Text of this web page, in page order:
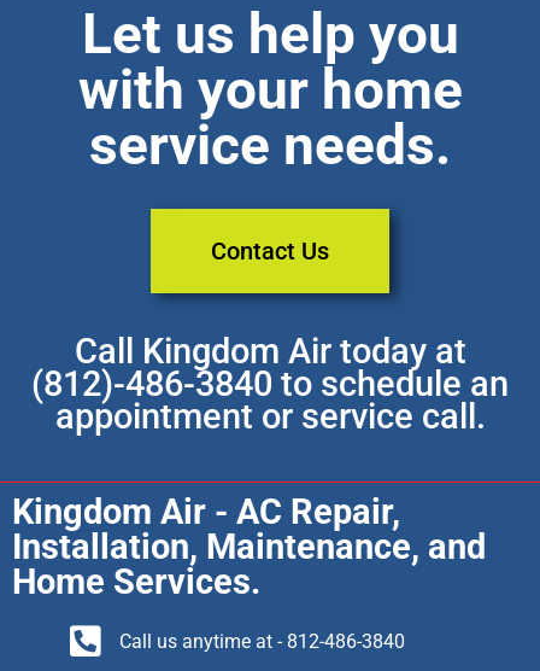
Let us help you
with your home
service needs.
Contact Us
Call Kingdom Air today at
(812)-486-3840 to schedule an
appointment or service call.
Kingdom Air - AC Repair,
Installation, Maintenance, and
Home Services.
Call us anytime at - 812-486-3840